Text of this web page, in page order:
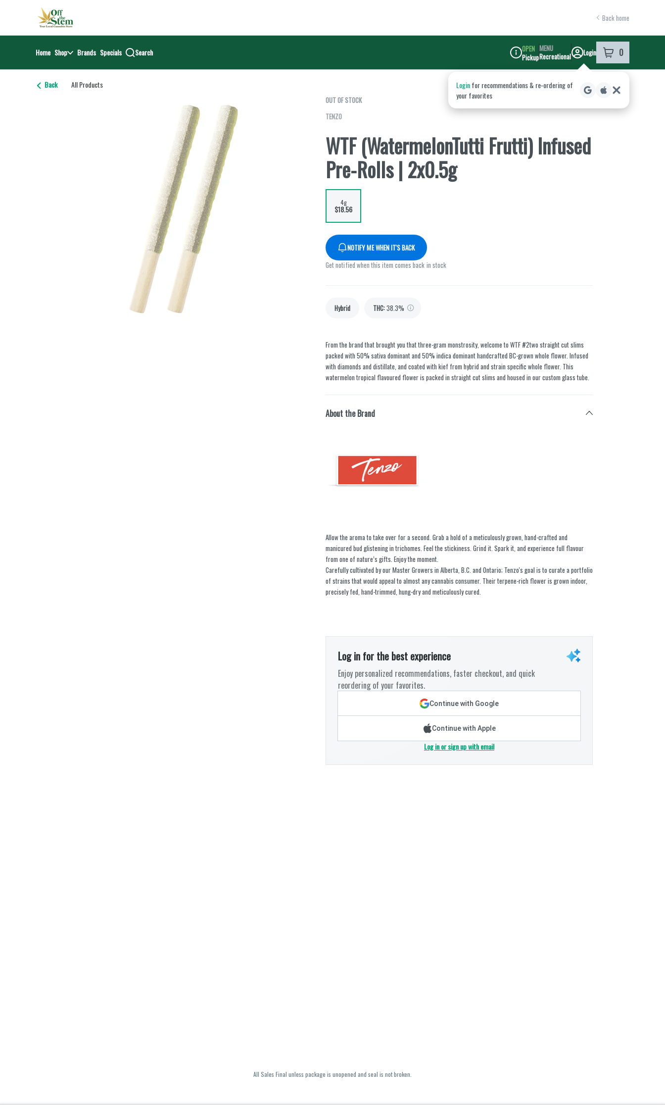
return to dispensary home page
Back home
Home Shop Brands Specials Search
Dispensary Info
OPEN
Pickup
MENU
Recreational
Login 0
item in your
Back All Products
OUT OF STOCK
TENZO
WTF (WatermelonTutti Frutti) Infused
Pre-Rolls | 2x0.5g
4g
$18.56
NOTIFY ME WHEN IT'S BACK
Get notified when this item comes back in stock
Hybrid THC:38.3%
From the brand that brought you that three-gram monstrosity, welcome to WTF #2two straight cut slims
packed with 50% sativa dominant and 50% indica dominant handcrafted BC-grown whole flower. Infused
with diamonds and distillate, and coated with kief from hybrid and strain specific whole flower. This
watermelon tropical flavoured flower is packed in straight cut slims and housed in our custom glass tube.
About the Brand
Allow the aroma to take over for a second. Grab a hold of a meticulously grown, hand-crafted and
manicured bud glistening in trichomes. Feel the stickiness. Grind it. Spark it, and experience full flavour
from one of nature’s gifts. Enjoy the moment.
Carefully cultivated by our Master Growers in Alberta, B.C. and Ontario; Tenzo's goal is to curate a portfolio
of strains that would appeal to almost any cannabis consumer. Their terpene-rich flower is grown indoor,
precisely fed, hand-trimmed, hung-dry and meticulously cured.
Log in for the best experience
Enjoy personalized recommendations, faster checkout, and quick
reordering of your favorites.
Continue with Google
Continue with Apple
Log in or sign up with email
All Sales Final unless package is unopened and seal is not broken.